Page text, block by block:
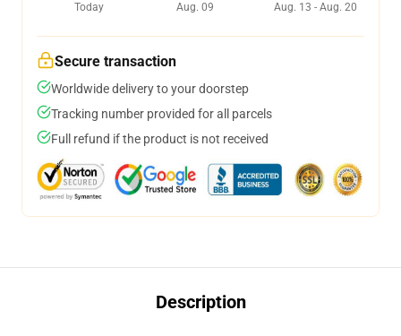
Today
Aug. 09
Aug. 13 - Aug. 20
Secure transaction
Worldwide delivery to your doorstep
Tracking number provided for all parcels
Full refund if the product is not received
Description